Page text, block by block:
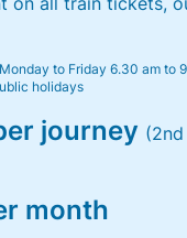
Monday to Friday 6.30 am to
holidays
journey
month